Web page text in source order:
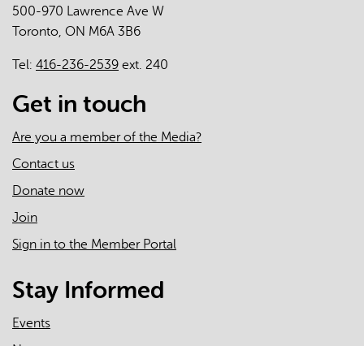
Roles
of
Care
Clinicians
and
Practices
First
Years
COVID-
500-970 Lawrence Ave W
Toronto, ON M6A 3B6
Tel: 416-236-2539 ext. 240
Get in touch
Are you a member of the Media?
Contact us
Donate now
Join
Sign in to the Member Portal
Stay Informed
Events